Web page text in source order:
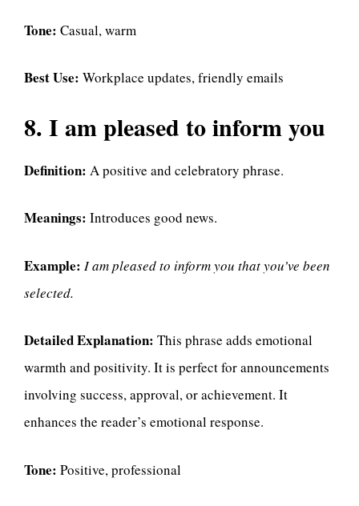
Tone: Casual, warm
Best Use: Workplace updates, friendly emails
8. I am pleased to inform you
Definition: A positive and celebratory phrase.
Meanings: Introduces good news.
Example: I am pleased to inform you that you’ve been
selected.
Detailed Explanation: This phrase adds emotional
warmth and positivity. It is perfect for announcements
involving success, approval, or achievement. It
enhances the reader’s emotional response.
Tone: Positive, professional